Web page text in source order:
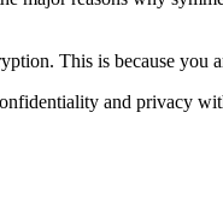
This is because you
and privacy